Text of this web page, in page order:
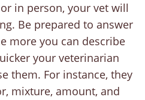
in person, your vet will
Be prepared to answer
more you can describe
your veterinarian
them. For instance, they
mixture, amount, and